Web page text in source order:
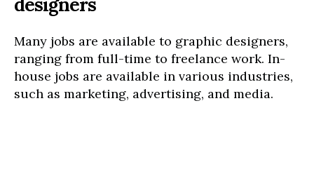
designers
Many jobs are available to graphic designers,
ranging from full-time to freelance work. In-
house jobs are available in various industries,
such as marketing, advertising, and media.